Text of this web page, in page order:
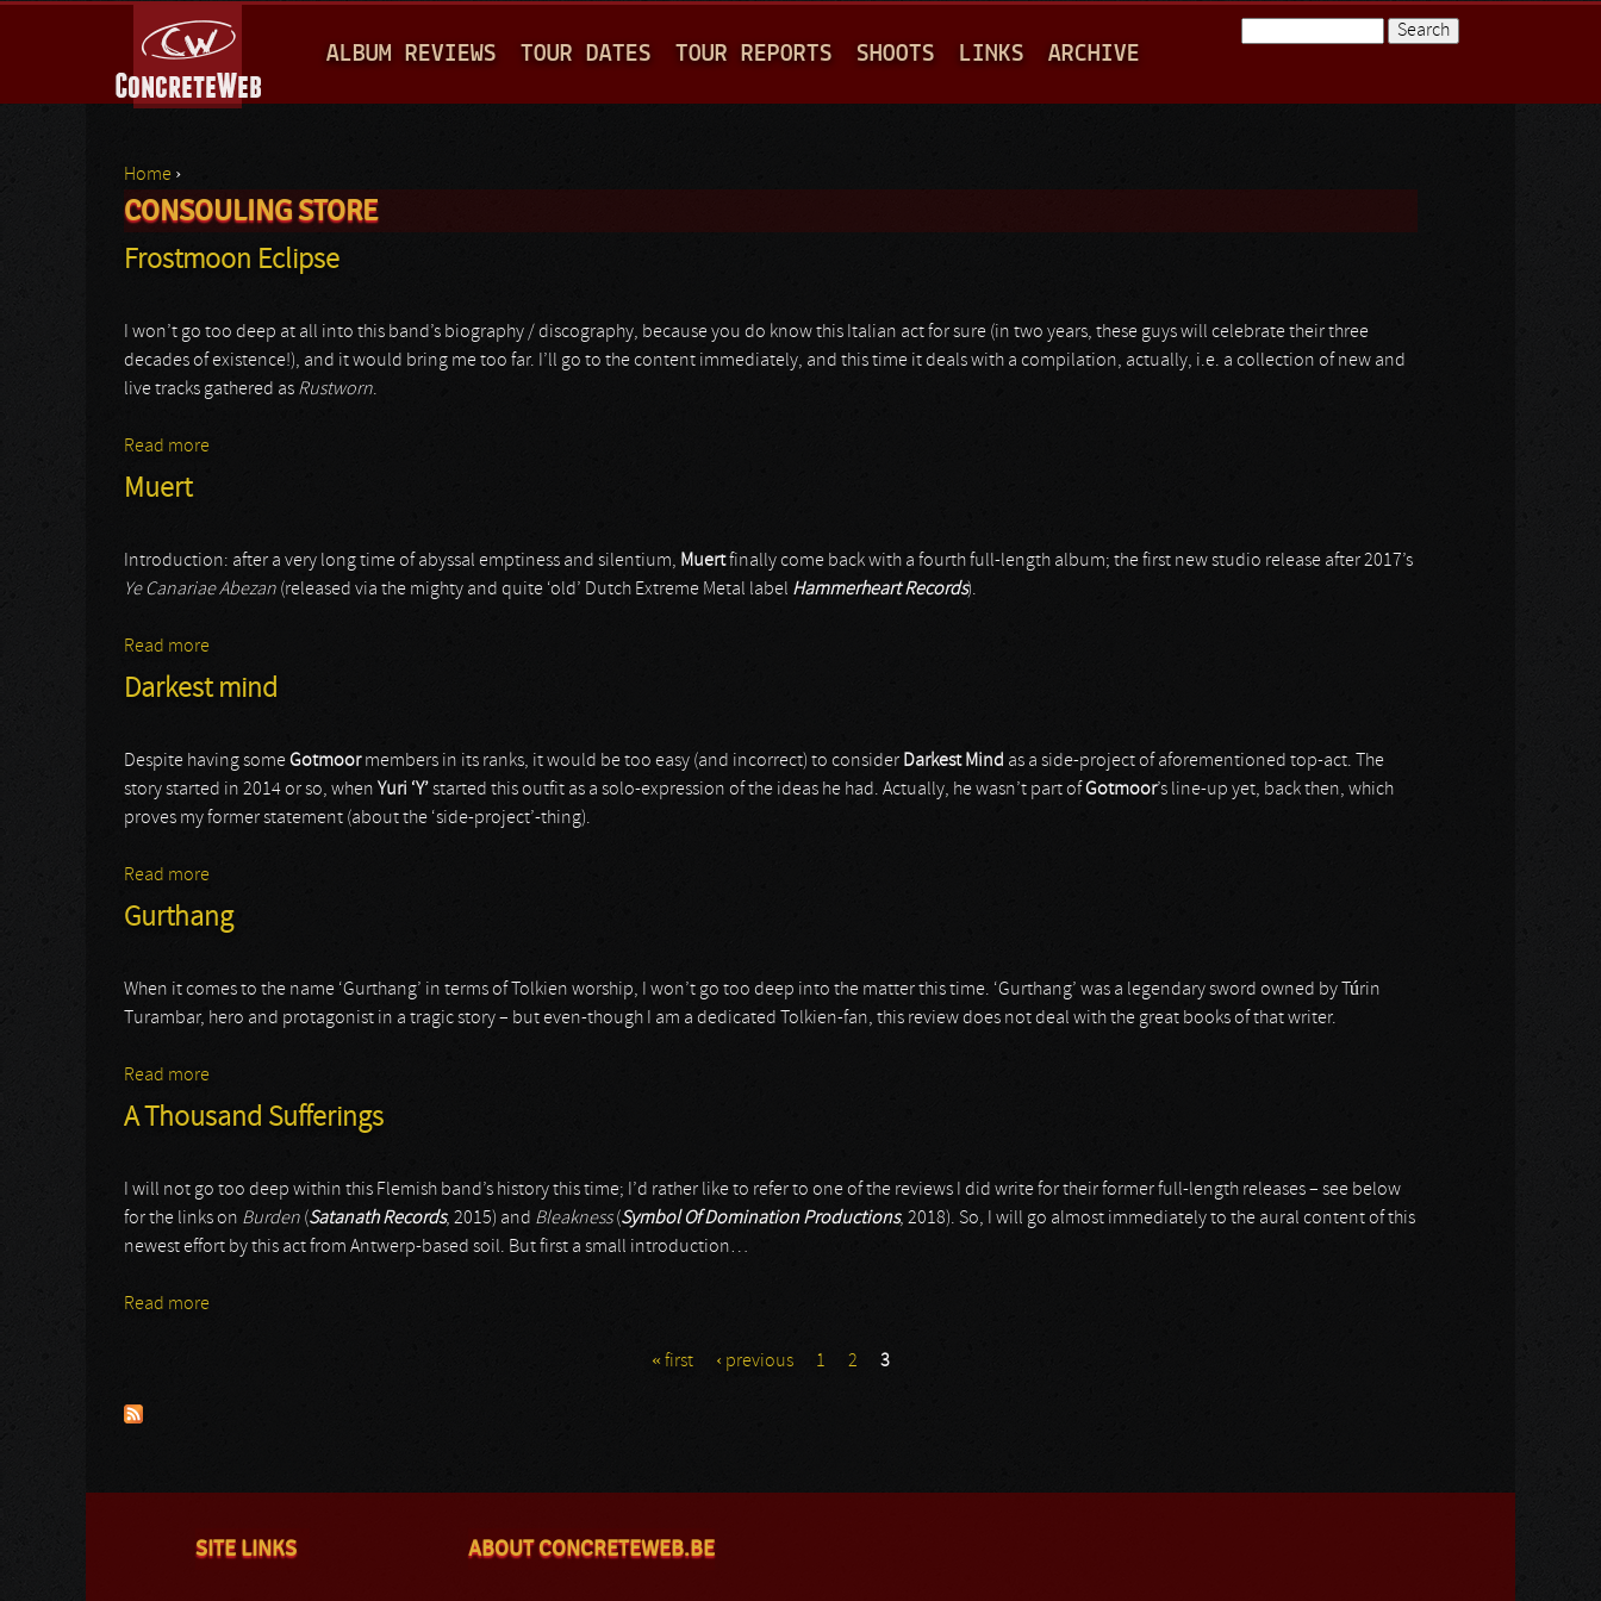
A
I
M
E
N
ALBUM REVIEWS TOUR DATES TOUR REPORTS SHOOTS LINKS ARCHIVE
You are here
Home ›
CONSOULING STORE
Frostmoon Eclipse
I won’t go too deep at all into this band’s biography / discography, because you do know this Italian act for sure (in two years, these guys will celebrate their three
decades of existence!), and it would bring me too far. I’ll go to the content immediately, and this time it deals with a compilation, actually, i.e. a collection of new and
live tracks gathered as Rustworn.
Read more
Muert
Introduction: after a very long time of abyssal emptiness and silentium, Muertfinally come back with a fourth full-length album; the first new studio release after 2017’s
Ye Canariae Abezan (released via the mighty and quite ‘old’ Dutch Extreme Metal label Hammerheart Records).
Read more
Darkest mind
Despite having someGotmoormembers in its ranks, it would be too easy (and incorrect) to consider Darkest Mind as a side-project of aforementioned top-act. The
story started in 2014 or so, when Yuri ‘Y’started this outfit as a solo-expression of the ideas he had. Actually, he wasn’t part ofGotmoor’s line-up yet, back then, which
proves my former statement (about the ‘side-project’-thing).
Read more
Gurthang
When it comes to the name ‘Gurthang’ in terms of Tolkien worship, I won’t go too deep into the matter this time. ‘Gurthang’ was a legendary sword owned by Túrin
Turambar, hero and protagonist in a tragic story – but even-though I am a dedicated Tolkien-fan, this review does not deal with the great books of that writer.
Read more
A Thousand Sufferings
I will not go too deep within this Flemish band’s history this time; I’d rather like to refer to one of the reviews I did write for their former full-length releases – see below
for the links on Burden (Satanath Records, 2015) and Bleakness(Symbol Of Domination Productions, 2018). So, I will go almost immediately to the aural content of this
newest effort by this act from Antwerp-based soil. But first a small introduction…
Read more
« first ‹ previous 1 2 3
SITE LINKS ABOUT CONCRETEWEB.BE